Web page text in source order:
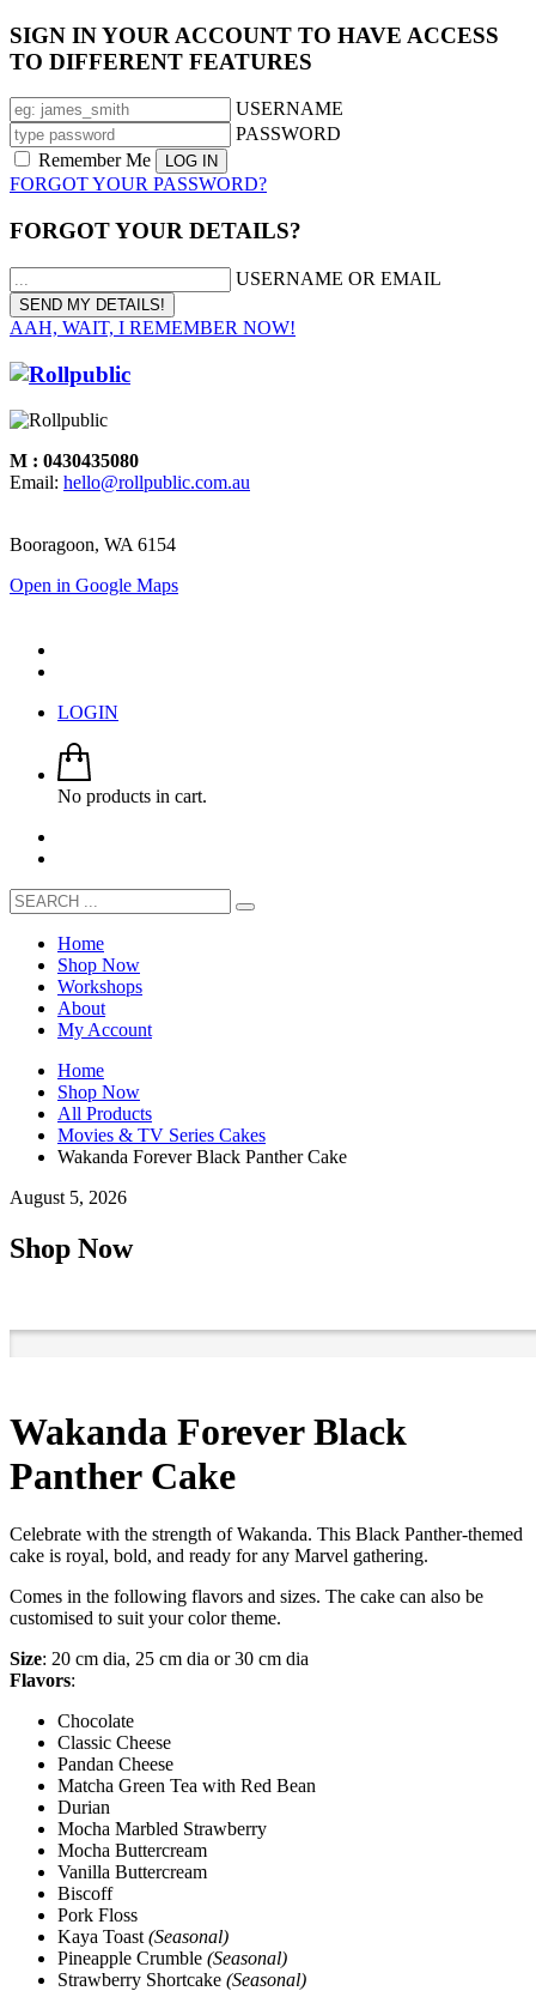
SIGN IN YOUR ACCOUNT TO HAVE ACCESS
TO DIFFERENT FEATURES
USERNAME
PASSWORD
Remember Me
FORGOT YOUR PASSWORD?
FORGOT YOUR DETAILS?
USERNAME OR EMAIL
AAH, WAIT, I REMEMBER NOW!
M : 0430435080
Email: hello@rollpublic.com.au
Booragoon, WA 6154
Open in Google Maps
LOGIN
No products in cart.
Home
Shop Now
Workshops
About
My Account
Home
Shop Now
All Products
Movies & TV Series Cakes
Wakanda Forever Black Panther Cake
August 5, 2026
Shop Now
Wakanda Forever Black
Panther Cake
Celebrate with the strength of Wakanda. This Black Panther-themed
cake is royal, bold, and ready for any Marvel gathering.
Comes in the following flavors and sizes. The cake can also be
customised to suit your color theme.
Size: 20 cm dia, 25 cm dia or 30 cm dia
Flavors:
Chocolate
Classic Cheese
Pandan Cheese
Matcha Green Tea with Red Bean
Durian
Mocha Marbled Strawberry
Mocha Buttercream
Vanilla Buttercream
Biscoff
Pork Floss
Kaya Toast (Seasonal)
Pineapple Crumble (Seasonal)
Strawberry Shortcake (Seasonal)